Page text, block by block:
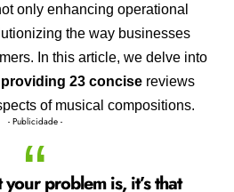
only enhancing operational
the way businesses
In this article, we delve into
23 concise reviews
of musical compositions.
- Publicidade -
problem is, it’s that